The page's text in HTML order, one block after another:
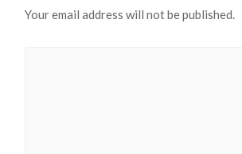
Your email address will not be published.